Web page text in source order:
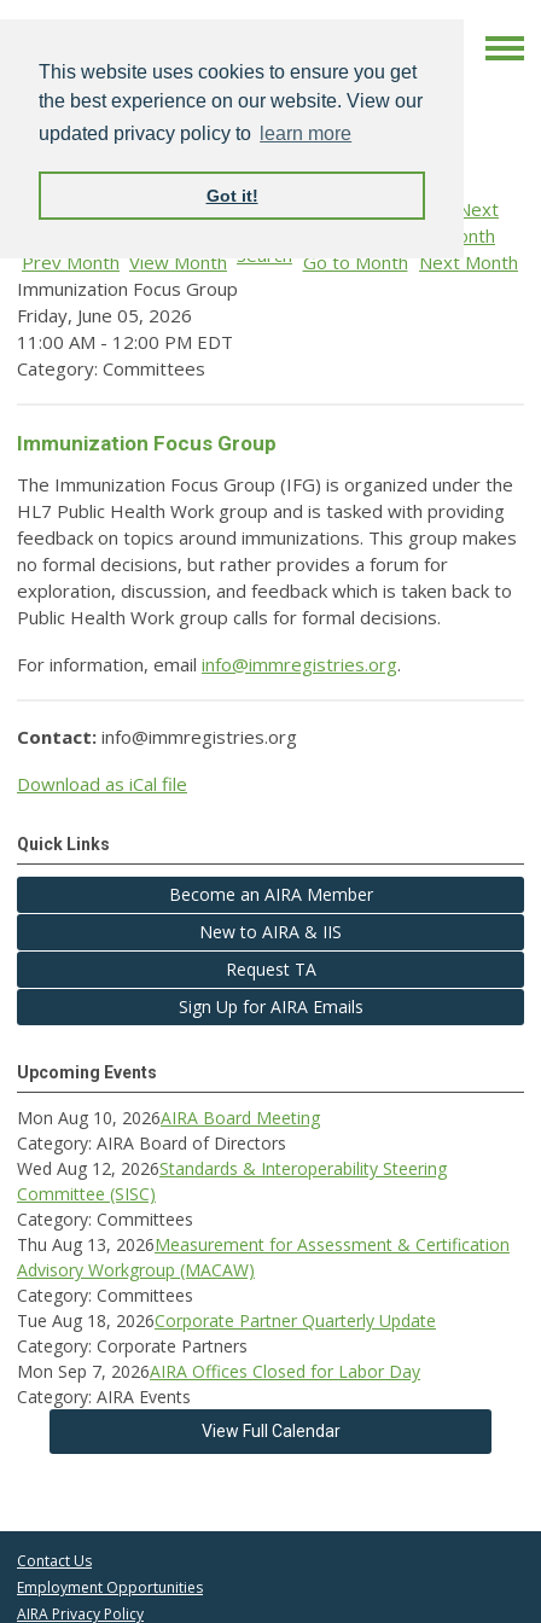
This website uses cookies to ensure you get
the best experience on our website. View our
updated privacy policy to
learn more
Got it!
Prev Month View Month Search Go to Month Next Month
Immunization Focus Group
Friday, June 05, 2026
11:00 AM - 12:00 PM EDT
Category: Committees
Immunization Focus Group
The Immunization Focus Group (IFG) is organized under the
HL7 Public Health Work group and is tasked with providing
feedback on topics around immunizations. This group makes
no formal decisions, but rather provides a forum for
exploration, discussion, and feedback which is taken back to
Public Health Work group calls for formal decisions.
For information, email info@immregistries.org.
Contact: info@immregistries.org
Download as iCal file
Quick Links
Become an AIRA Member
New to AIRA & IIS
Request TA
Sign Up for AIRA Emails
Upcoming Events
Mon Aug 10, 2026AIRA Board Meeting
Category: AIRA Board of Directors
Wed Aug 12, 2026Standards & Interoperability Steering
Committee (SISC)
Category: Committees
Thu Aug 13, 2026Measurement for Assessment & Certification
Advisory Workgroup (MACAW)
Category: Committees
Tue Aug 18, 2026Corporate Partner Quarterly Update
Category: Corporate Partners
Mon Sep 7, 2026AIRA Offices Closed for Labor Day
Category: AIRA Events
View Full Calendar
Contact Us
Employment Opportunities
AIRA Privacy Policy